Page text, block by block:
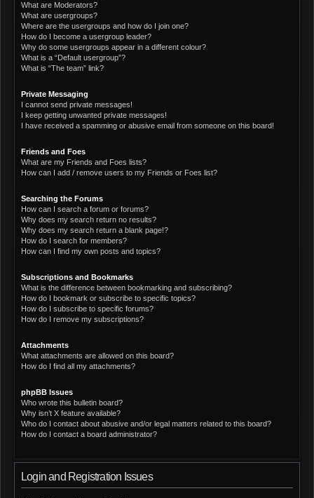
What are Moderators?
What are usergroups?
Where are the usergroups and how do I join one?
How do I become a usergroup leader?
Why do some usergroups appear in a different colour?
What is a “Default usergroup”?
What is “The team” link?
Private Messaging
I cannot send private messages!
I keep getting unwanted private messages!
I have received a spamming or abusive email from someone on this board!
Friends and Foes
What are my Friends and Foes lists?
How can I add / remove users to my Friends or Foes list?
Searching the Forums
How can I search a forum or forums?
Why does my search return no results?
Why does my search return a blank page!?
How do I search for members?
How can I find my own posts and topics?
Subscriptions and Bookmarks
What is the difference between bookmarking and subscribing?
How do I bookmark or subscribe to specific topics?
How do I subscribe to specific forums?
How do I remove my subscriptions?
Attachments
What attachments are allowed on this board?
How do I find all my attachments?
phpBB Issues
Who wrote this bulletin board?
Why isn’t X feature available?
Who do I contact about abusive and/or legal matters related to this board?
How do I contact a board administrator?
Login and Registration Issues